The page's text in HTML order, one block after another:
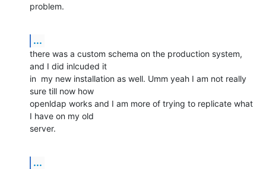
problem.
...
there was a custom schema on the production system,
and I did inlcuded it
in  my new installation as well. Umm yeah I am not really
sure till now how
openldap works and I am more of trying to replicate what
I have on my old
server.
...